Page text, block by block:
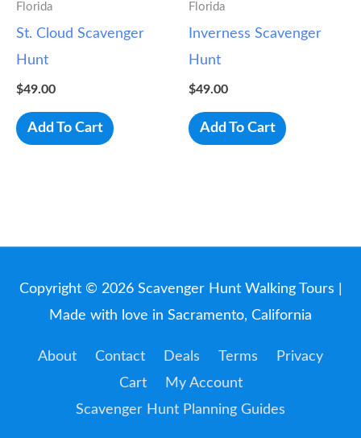
Florida
St. Cloud Scavenger
Hunt
$49.00
Add To Cart
Florida
Inverness Scavenger
Hunt
$49.00
Add To Cart
Copyright © 2026 Scavenger Hunt Walking Tours
Made with love in Sacramento, California
About Contact Deals Terms
Privacy
Cart
My Account
Scavenger Hunt Planning Guides